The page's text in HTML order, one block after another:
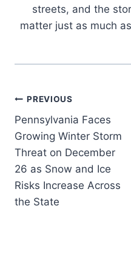
streets, and the
matter just as much
Post
navigation
PREVIOUS
Pennsylvania Faces
Growing Winter Storm
Threat on December
26 as Snow and Ice
Risks Increase Across
the State